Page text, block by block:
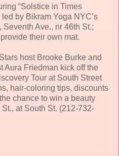
“Solstice in Times
by Bikram Yoga NYC’s
Ave., nr 46th St.;
their own mat.
host Brooke Burke and
Aura Friedman kick off the
Tour at South Street
hair-coloring tips, discounts
chance to win a beauty
at South St. (212-732-